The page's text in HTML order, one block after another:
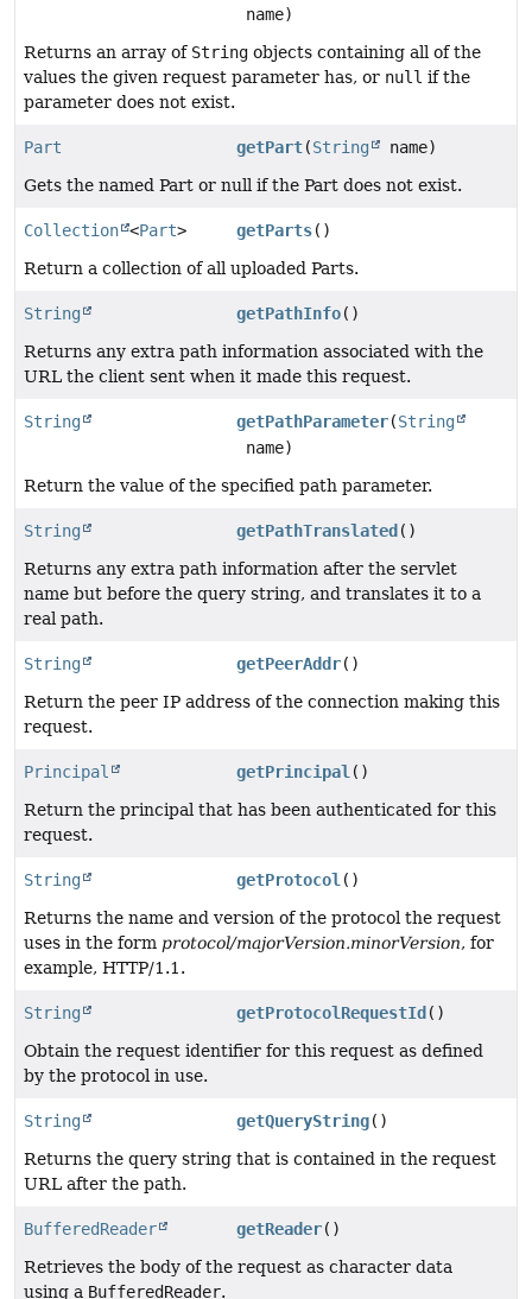
name)
Returns an array of String objects containing all of the
values the given request parameter has, or null if the
parameter does not exist.
Part getPart(String
name)
Gets the named Part or null if the Part does not exist.
Collection <Part> getParts()
Return a collection of all uploaded Parts.
String getPathInfo()
Returns any extra path information associated with the
URL the client sent when it made this request.
String getPathParameter(String
name)
Return the value of the specified path parameter.
String getPathTranslated ()
Returns any extra path information after the servlet
name but before the query string, and translates it to a
real path.
String getPeerAddr()
Return the peer IP address of the connection making this
request.
Principal getPrincipal()
Return the principal that has been authenticated for this
request.
String getProtocol()
Returns the name and version of the protocol the request
uses in the form protocol/majorVersion.minorVersion, for
example, HTTP/1.1.
String getProtocolRequestId ()
Obtain the request identifier for this request as defined
by the protocol in use.
String getQueryString()
Returns the query string that is contained in the request
URL after the path.
BufferedReader getReader()
Retrieves the body of the request as character data
using a BufferedReader.